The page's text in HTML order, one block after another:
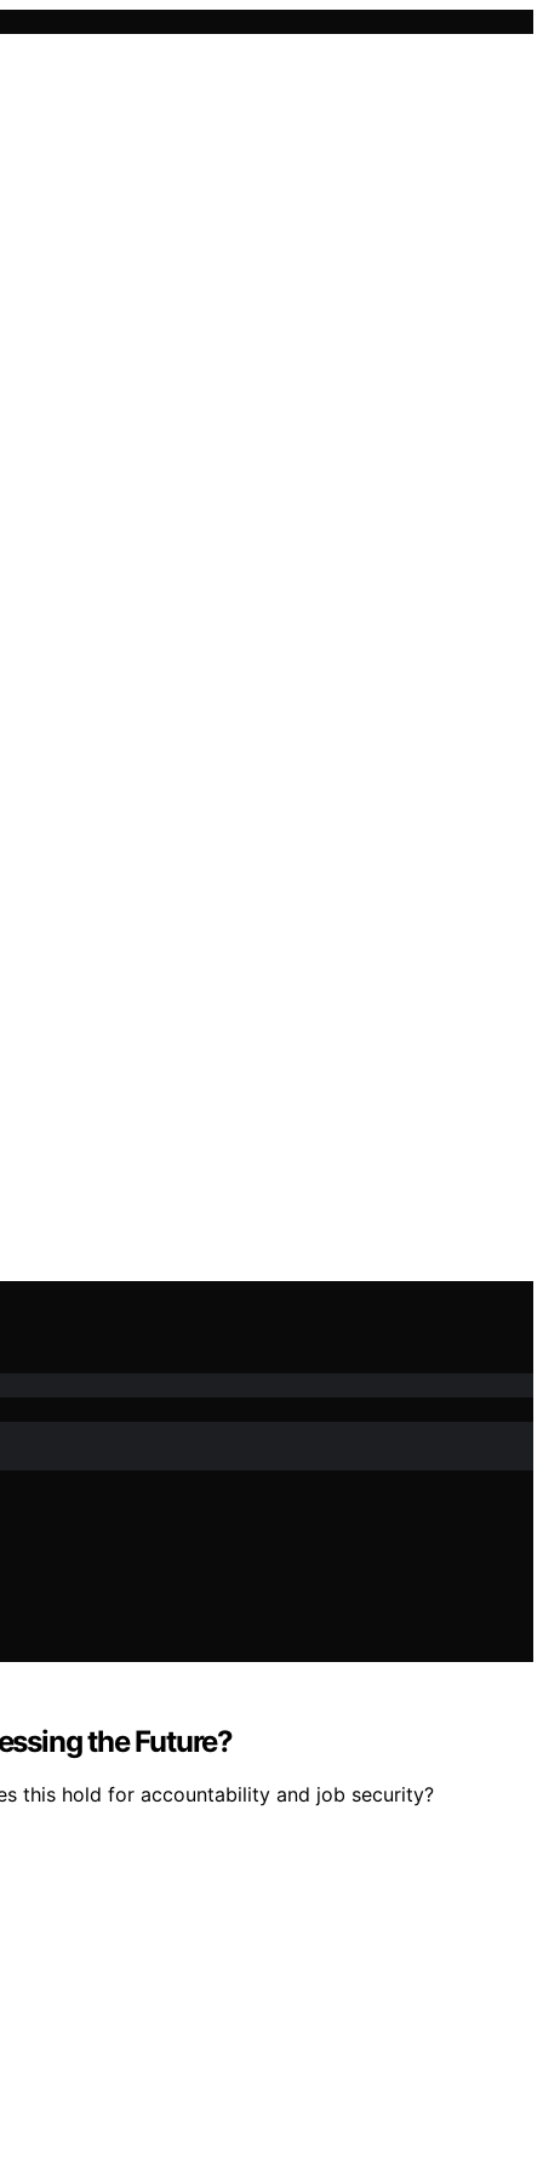
the Future?
this hold for accountability and job security?